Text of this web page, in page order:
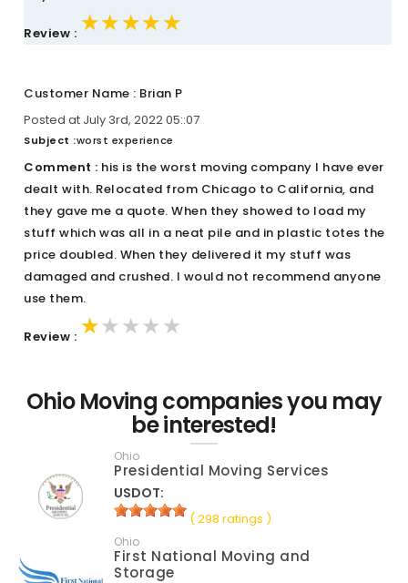
Review : ★★★★★
★★★★★
★★★★★
Customer Name : Brian P
Posted at July 3rd, 2022 05::07
Subject :worst experience
Comment : his is the worst moving company I have ever
dealt with. Relocated from Chicago to California, and
they gave me a quote. When they showed to load my
stuff which was all in a neat pile and in plastic totes the
price doubled. When they delivered it my stuff was
damaged and crushed. I would not recommend anyone
use them.
Review : ★★★★★
★★★★★
★★★★★
Ohio Moving companies you may
be interested!
Ohio
Presidential Moving Services
USDOT:
( 298 ratings )
Ohio
First National Moving and
Storage